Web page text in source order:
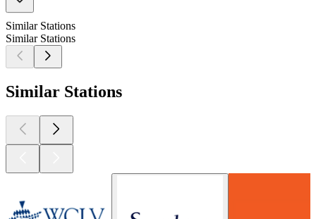
Similar Stations
Similar Stations
Similar Stations